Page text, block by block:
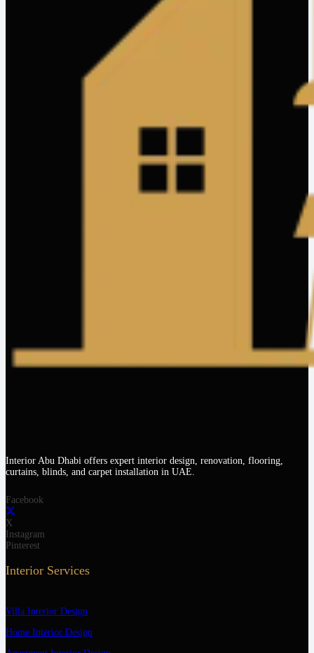
Interior Abu Dhabi offers expert interior design, renovation, flooring,
curtains, blinds, and carpet installation in UAE.
Facebook
X
Instagram
Pinterest
Interior Services
Villa Interior Design
Home Interior Design